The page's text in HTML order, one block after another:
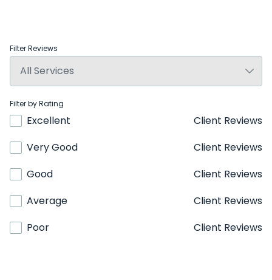
Filter Reviews
Filter by Rating
Excellent
Client Reviews
Very Good
Client Reviews
Good
Client Reviews
Average
Client Reviews
Poor
Client Reviews